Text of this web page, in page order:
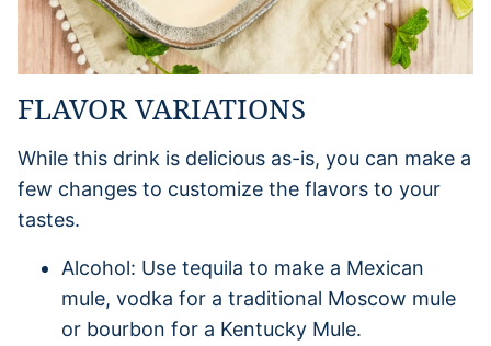
FLAVOR VARIATIONS
While this drink is delicious as-is, you can make a
few changes to customize the flavors to your
tastes.
Alcohol: Use tequila to make a Mexican
mule, vodka for a traditional Moscow mule
or bourbon for a Kentucky Mule.